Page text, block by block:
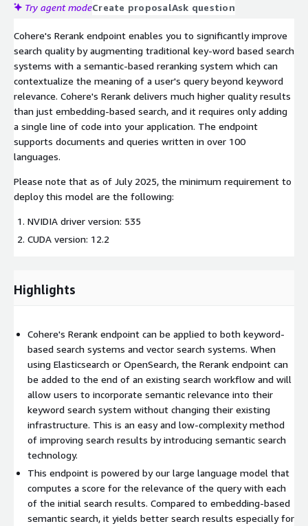
Try agent modeCreate proposalAsk question
Cohere's Rerank endpoint enables you to significantly improve
search quality by augmenting traditional key-word based search
systems with a semantic-based reranking system which can
contextualize the meaning of a user's query beyond keyword
relevance. Cohere's Rerank delivers much higher quality results
than just embedding-based search, and it requires only adding
a single line of code into your application. The endpoint
supports documents and queries written in over 100
languages.
Please note that as of July 2025, the minimum requirement to
deploy this model are the following:
NVIDIA driver version: 535
CUDA version: 12.2
Highlights
Cohere's Rerank endpoint can be applied to both keyword-
based search systems and vector search systems. When
using Elasticsearch or OpenSearch, the Rerank endpoint can
be added to the end of an existing search workflow and will
allow users to incorporate semantic relevance into their
keyword search system without changing their existing
infrastructure. This is an easy and low-complexity method
of improving search results by introducing semantic search
technology.
This endpoint is powered by our large language model that
computes a score for the relevance of the query with each
of the initial search results. Compared to embedding-based
semantic search, it yields better search results especially for